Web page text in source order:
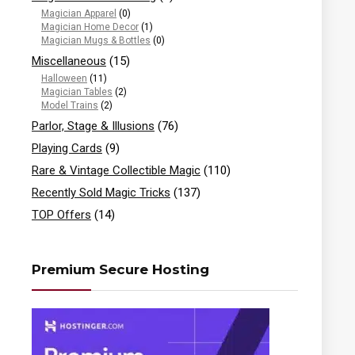
Magician Apparel (0)
Magician Home Decor (1)
Magician Mugs & Bottles (0)
Miscellaneous (15)
Halloween (11)
Magician Tables (2)
Model Trains (2)
Parlor, Stage & Illusions (76)
Playing Cards (9)
Rare & Vintage Collectible Magic (110)
Recently Sold Magic Tricks (137)
TOP Offers (14)
Premium Secure Hosting